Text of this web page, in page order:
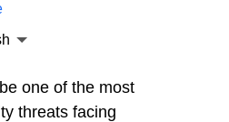
one of the most
threats facing